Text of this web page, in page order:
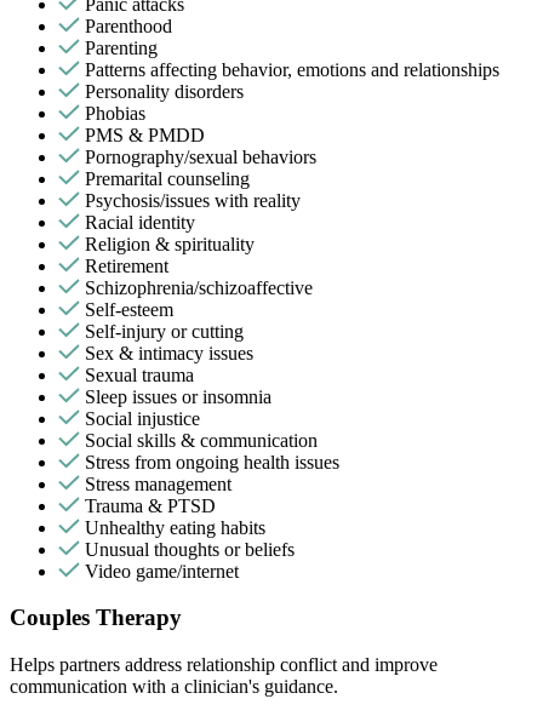
Parenthood
Parenting
Patterns affecting behavior, emotions and relationships
Personality disorders
Phobias
PMS & PMDD
Pornography/sexual behaviors
Premarital counseling
Psychosis/issues with reality
Racial identity
Religion & spirituality
Retirement
Schizophrenia/schizoaffective
Self-esteem
Self-injury or cutting
Sex & intimacy issues
Sexual trauma
Sleep issues or insomnia
Social injustice
Social skills & communication
Stress from ongoing health issues
Stress management
Trauma & PTSD
Unhealthy eating habits
Unusual thoughts or beliefs
Video game/internet
Couples Therapy
Helps partners address relationship conflict and improve
communication with a clinician's guidance.